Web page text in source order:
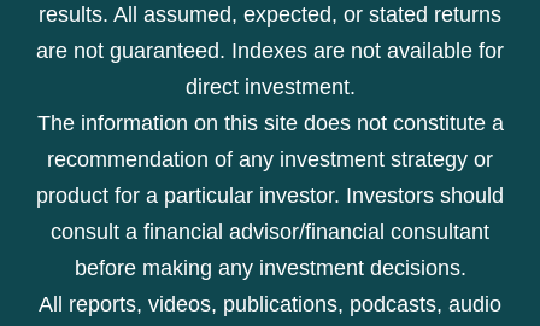
results. All assumed, expected, or stated returns
are not guaranteed. Indexes are not available for
direct investment.
The information on this site does not constitute a
recommendation of any investment strategy or
product for a particular investor. Investors should
consult a financial advisor/financial consultant
before making any investment decisions.
All reports, videos, publications, podcasts, audio